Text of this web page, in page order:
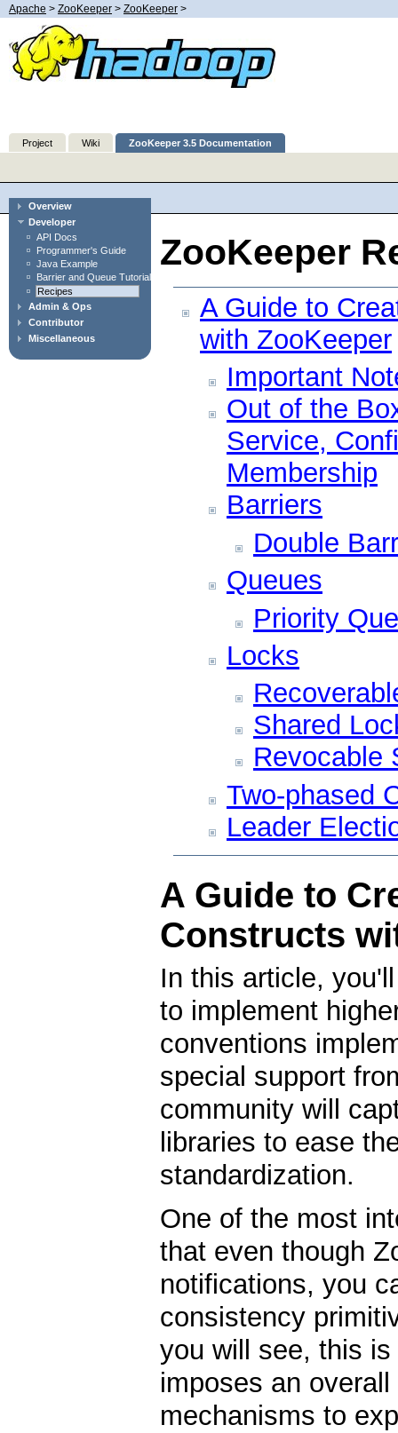
Apache > ZooKeeper > ZooKeeper >
Project Wiki ZooKeeper 3.5 Documentation
Overview
Developer
API Docs
Programmer's Guide
Java Example
Barrier and Queue Tutorial
Recipes
Admin & Ops
Contributor
Miscellaneous
ZooKeeper
A Guide to
with ZooKeeper
Important
Out of the
Service,
Membership
Barriers
Double
Queues
Priority
Locks
Shared
Revocable
Two-phased
Leader
A Guide to
Constructs
In this article,
to implement
conventions
special support
community will
libraries to ease
standardization.
One of the most
that even though
notifications, you
consistency
you will see, this
imposes an
mechanisms to